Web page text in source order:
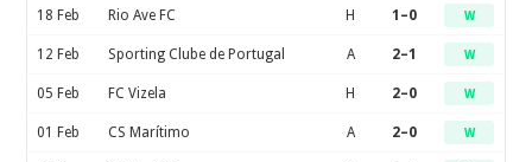
18 Feb Rio Ave FC H 1–0 W
12 Feb Sporting Clube de Portugal A 2–1 W
05 Feb FC Vizela H 2–0 W
01 Feb CS Marítimo A 2–0 W